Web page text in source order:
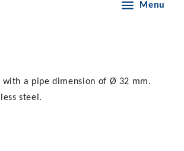
Menu
a pipe dimension of Ø 32 mm.
steel.